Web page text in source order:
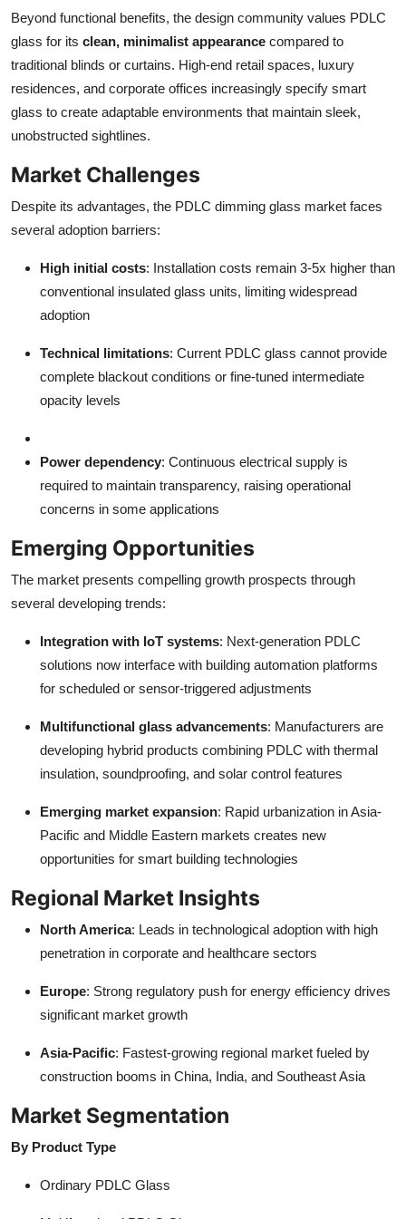
Beyond functional benefits, the design community values PDLC
glass for its clean, minimalist appearance compared to
traditional blinds or curtains. High-end retail spaces, luxury
residences, and corporate offices increasingly specify smart
glass to create adaptable environments that maintain sleek,
unobstructed sightlines.
Market Challenges
Despite its advantages, the PDLC dimming glass market faces
several adoption barriers:
High initial costs: Installation costs remain 3-5x higher than
conventional insulated glass units, limiting widespread
adoption
Technical limitations: Current PDLC glass cannot provide
complete blackout conditions or fine-tuned intermediate
opacity levels
Power dependency: Continuous electrical supply is
required to maintain transparency, raising operational
concerns in some applications
Emerging Opportunities
The market presents compelling growth prospects through
several developing trends:
Integration with IoT systems: Next-generation PDLC
solutions now interface with building automation platforms
for scheduled or sensor-triggered adjustments
Multifunctional glass advancements: Manufacturers are
developing hybrid products combining PDLC with thermal
insulation, soundproofing, and solar control features
Emerging market expansion: Rapid urbanization in Asia-
Pacific and Middle Eastern markets creates new
opportunities for smart building technologies
Regional Market Insights
North America: Leads in technological adoption with high
penetration in corporate and healthcare sectors
Europe: Strong regulatory push for energy efficiency drives
significant market growth
Asia-Pacific: Fastest-growing regional market fueled by
construction booms in China, India, and Southeast Asia
Market Segmentation
By Product Type
Ordinary PDLC Glass